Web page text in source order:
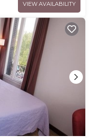
VIEW AVAILABILITY